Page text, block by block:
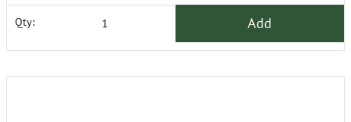
Qty: Add